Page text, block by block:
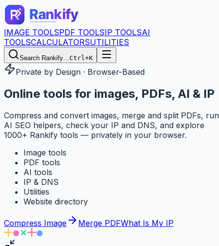
IMAGE TOOLSPDF TOOLSIP TOOLSAI
TOOLSCALCULATORSUTILITIES
Search Rankify…Ctrl+K
Private by Design · Browser-Based
Online tools for images, PDFs, AI & IP
Compress and convert images, merge and split PDFs, run
AI SEO helpers, check your IP and DNS, and explore
1000+ Rankify tools — privately in your browser.
Image tools
PDF tools
AI tools
IP & DNS
Utilities
Website directory
Compress Image Merge PDFWhat Is My IP